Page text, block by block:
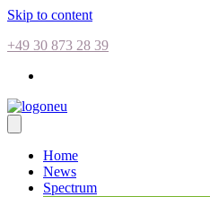
Skip to content
+49 30 873 28 39
Home
News
Spectrum